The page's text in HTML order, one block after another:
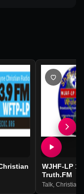
WJHF-LP
Truth.FM
Talk, Christian